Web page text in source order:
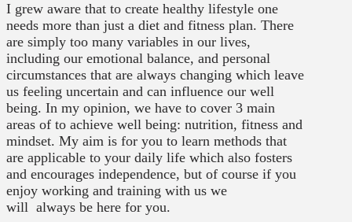
I grew aware that to create healthy lifestyle one
needs more than just a diet and fitness plan. There
are simply too many variables in our lives,
including our emotional balance, and personal
circumstances that are always changing which leave
us feeling uncertain and can influence our well
being. In my opinion, we have to cover 3 main
areas of to achieve well being: nutrition, fitness and
mindset. My aim is for you to learn methods that
are applicable to your daily life which also fosters
and encourages independence, but of course if you
enjoy working and training with us we
will always be here for you.